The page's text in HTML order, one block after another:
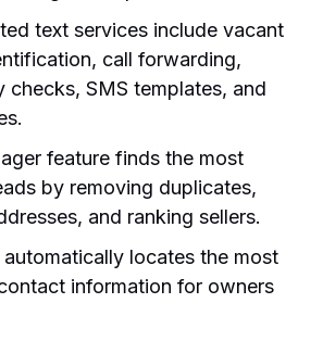
text services include vacant
call forwarding,
checks, SMS templates, and
feature finds the most
by removing duplicates,
and ranking sellers.
locates the most
information for owners